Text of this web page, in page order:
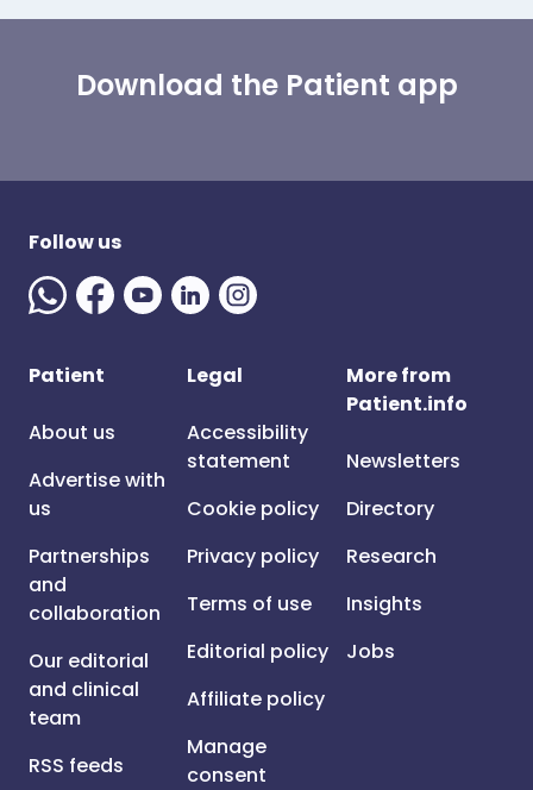
Download the Patient app
Follow us
Patient
About us
Advertise with
us
Partnerships
and
collaboration
Our editorial
and clinical
team
RSS feeds
Legal
Accessibility
statement
Cookie policy
Privacy policy
Terms of use
Editorial policy
Affiliate policy
Manage
consent
More from
Patient.info
Newsletters
Directory
Research
Insights
Jobs